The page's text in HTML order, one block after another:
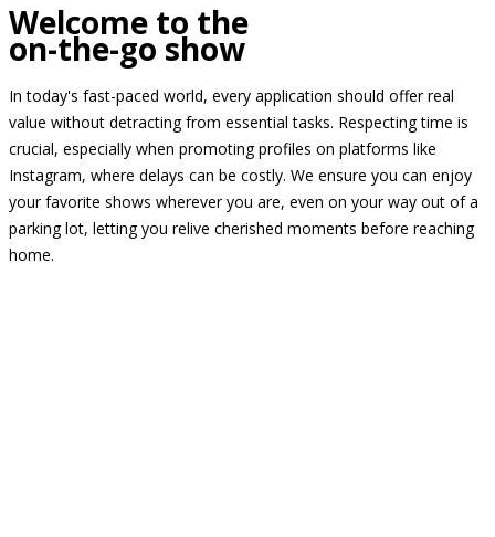
Welcome to the
on-the-go show
In today's fast-paced world, every application should offer real
value without detracting from essential tasks. Respecting time is
crucial, especially when promoting profiles on platforms like
Instagram, where delays can be costly. We ensure you can enjoy
your favorite shows wherever you are, even on your way out of a
parking lot, letting you relive cherished moments before reaching
home.